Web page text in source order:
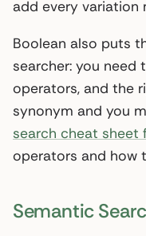
add every variation
Boolean also puts
searcher: you need
operators, and the
synonym and you
search cheat sheet
operators and how
Semantic